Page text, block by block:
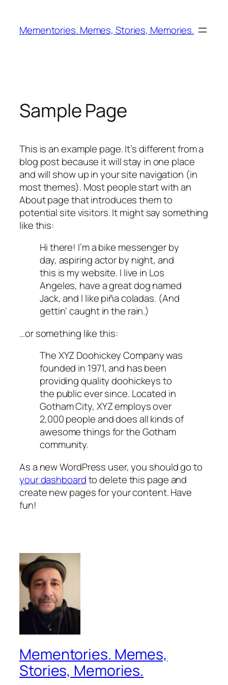
springen
Mementories. Memes, Stories, Memories.
Sample Page
This is an example page. It’s different from a
blog post because it will stay in one place
and will show up in your site navigation (in
most themes). Most people start with an
About page that introduces them to
potential site visitors. It might say something
like this:
Hi there! I’m a bike messenger by
day, aspiring actor by night, and
this is my website. I live in Los
Angeles, have a great dog named
Jack, and I like piña coladas. (And
gettin‘ caught in the rain.)
…or something like this:
The XYZ Doohickey Company was
founded in 1971, and has been
providing quality doohickeys to
the public ever since. Located in
Gotham City, XYZ employs over
2,000 people and does all kinds of
awesome things for the Gotham
community.
As a new WordPress user, you should go to
your dashboardto delete this page and
create new pages for your content. Have
fun!
Mementories. Memes,
Stories, Memories.